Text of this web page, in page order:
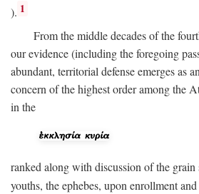
). 1
From the middle decades of the
our evidence (including the foregoing
abundant, territorial defense emerges as
concern of the highest order among the
in the
ranked along with discussion of the grain
youths, the ephebes, upon enrollment